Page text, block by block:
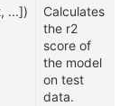
...])
Calculates
the r2
score of
the model
on test
data.